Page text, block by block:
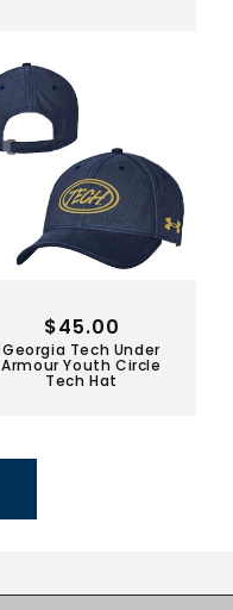
Georgia Tech Under
Armour Youth Circle
Tech Hat
Regular
price
$45.00